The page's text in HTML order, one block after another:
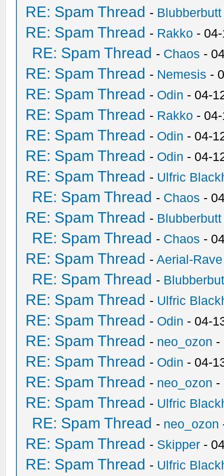
RE: Spam Thread - Blubberbutt
RE: Spam Thread - Rakko -
RE: Spam Thread - Chaos -
RE: Spam Thread - Nemesis -
RE: Spam Thread - Odin - 04-
RE: Spam Thread - Rakko -
RE: Spam Thread - Odin - 04-
RE: Spam Thread - Odin - 04-
RE: Spam Thread - Ulfric
RE: Spam Thread - Chaos -
RE: Spam Thread - Blubberbutt
RE: Spam Thread - Chaos -
RE: Spam Thread -Aerial-Rave
RE: Spam Thread -
RE: Spam Thread - Ulfric
RE: Spam Thread - Odin - 04-
RE: Spam Thread - neo_ozon -
RE: Spam Thread - Odin - 04-
RE: Spam Thread - neo_ozon -
RE: Spam Thread - Ulfric
RE: Spam Thread - neo_ozon
RE: Spam Thread - Skipper -
RE: Spam Thread - Ulfric